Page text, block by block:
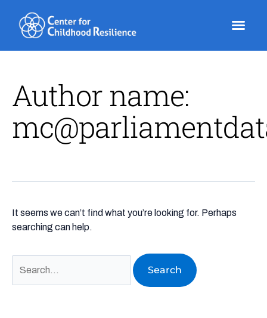
content
Author name:
It seems we can’t find what you’re looking for. Perhaps
searching can help.
for: